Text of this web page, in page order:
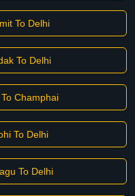
To Delhi
To Delhi
Champhai
To Delhi
To Delhi